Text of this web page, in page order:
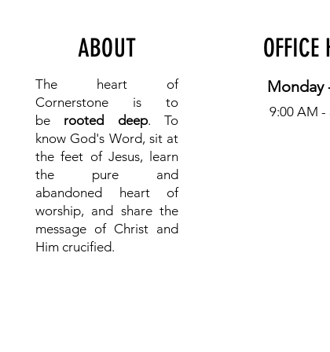
ABOUT
The heart of
Cornerstone is to
be rooted deep. To
knowGod's Word, sit at
the feet of Jesus, learn
the pure and
abandoned heart of
worship, and share the
message of Christ and
Him crucified.
OFFICE
Monday
9:00 AM -